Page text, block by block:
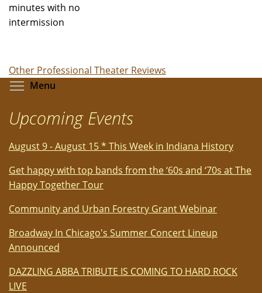
minutes with no
intermission
Other Professional Theater Reviews
Menu
Upcoming Events
August 9 - August 15 * This Week in Indiana History
Get happy with top bands from the ‘60s and ‘70s at The
Happy Together Tour
Community and Urban Forestry Grant Webinar
Broadway In Chicago's Summer Concert Lineup
Announced
DAZZLING ABBA TRIBUTE IS COMING TO HARD ROCK
LIVE